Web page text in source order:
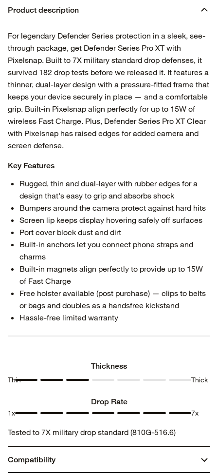
Product description
For legendary Defender Series protection in a sleek, see-
through package, get Defender Series Pro XT with
Pixelsnap. Built to 7X military standard drop defenses, it
survived 182 drop tests before we released it. It features a
thinner, dual-layer design with a pressure-fitted frame that
keeps your device securely in place — and a comfortable
grip. Built-in Pixelsnap align perfectly for up to 15W of
wireless Fast Charge. Plus, Defender Series Pro XT Clear
with Pixelsnap has raised edges for added camera and
screen defense.
Key Features
Rugged, thin and dual-layer with rubber edges for a
design that's easy to grip and absorbs shock
Bumpers around the camera protect against hard hits
Screen lip keeps display hovering safely off surfaces
Port cover block dust and dirt
Built-in anchors let you connect phone straps and
charms
Built-in magnets align perfectly to provide up to 15W
of Fast Charge
Free holster available (post purchase) — clips to belts
or bags and doubles as a handsfree kickstand
Hassle-free limited warranty
Thickness
Thin
Thickness
Thickness
Thick
Drop Rate
1x
Drop
Drop
Drop
Rate 3
Drop
Rate 4
Drop
Rate 5
Drop
Drop
Rate 7
7x
Tested to 7X military drop standard (810G-516.6)
Compatibility